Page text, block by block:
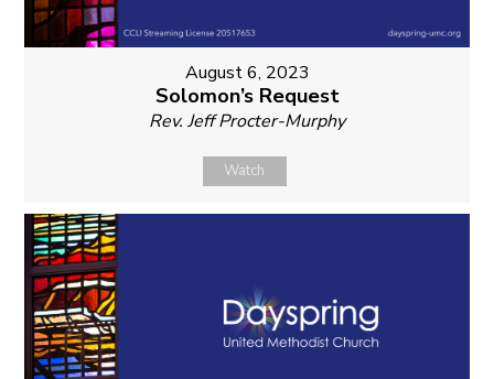
August 6, 2023
Solomon’s Request
Rev. Jeff Procter-Murphy
Watch